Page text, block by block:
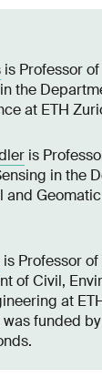
is Professor
the
at ETH
is
in the
and
is Professor
of Civil,
at
funded